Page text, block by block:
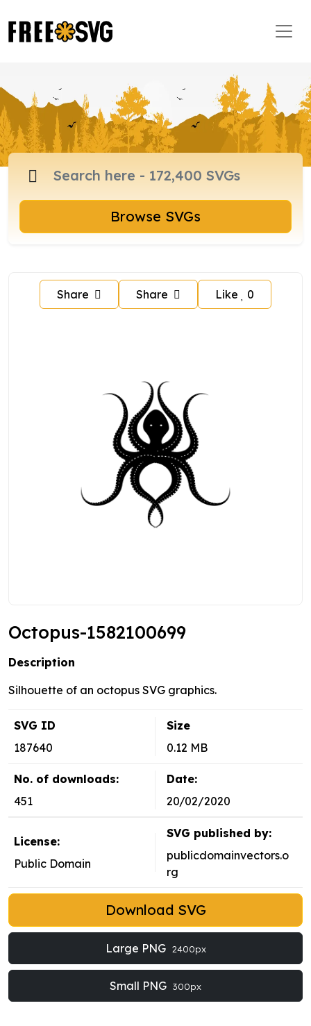
Browse SVGs
Share Share Like 0
Octopus-1582100699
Description
Silhouette of an octopus SVG graphics.
SVG ID
187640
Size
0.12 MB
No. of downloads:
451
Date:
20/02/2020
License:
Public Domain
SVG published by:
publicdomainvectors.o
rg
Download SVG
Large PNG 2400px
Small PNG 300px